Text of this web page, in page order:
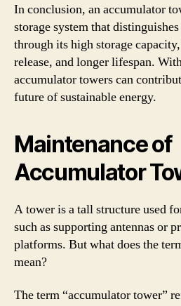
In conclusion, an accumulator
storage system that
through its high storage
release, and longer lifespan.
accumulator towers can
future of sustainable energy.
Maintenance of
Accumulator
A tower is a tall structure used
such as supporting antennas or
platforms. But what does the
mean?
The term “accumulator tower”